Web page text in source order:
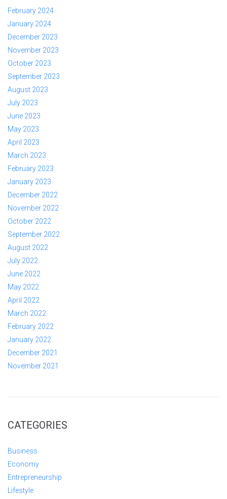
February 2024
January 2024
December 2023
November 2023
October 2023
September 2023
August 2023
July 2023
June 2023
May 2023
April 2023
March 2023
February 2023
January 2023
December 2022
November 2022
October 2022
September 2022
August 2022
July 2022
June 2022
May 2022
April 2022
March 2022
February 2022
January 2022
December 2021
November 2021
CATEGORIES
Business
Economy
Entrepreneurship
Lifestyle